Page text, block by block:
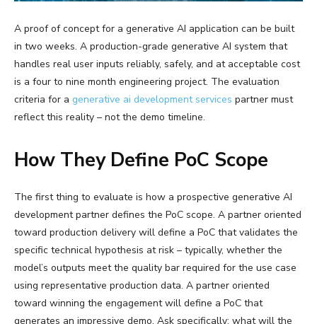
A proof of concept for a generative AI application can be built
in two weeks. A production-grade generative AI system that
handles real user inputs reliably, safely, and at acceptable cost
is a four to nine month engineering project. The evaluation
criteria for a generative ai development services partner must
reflect this reality – not the demo timeline.
How They Define PoC Scope
The first thing to evaluate is how a prospective generative AI
development partner defines the PoC scope. A partner oriented
toward production delivery will define a PoC that validates the
specific technical hypothesis at risk – typically, whether the
model’s outputs meet the quality bar required for the use case
using representative production data. A partner oriented
toward winning the engagement will define a PoC that
generates an impressive demo. Ask specifically: what will the